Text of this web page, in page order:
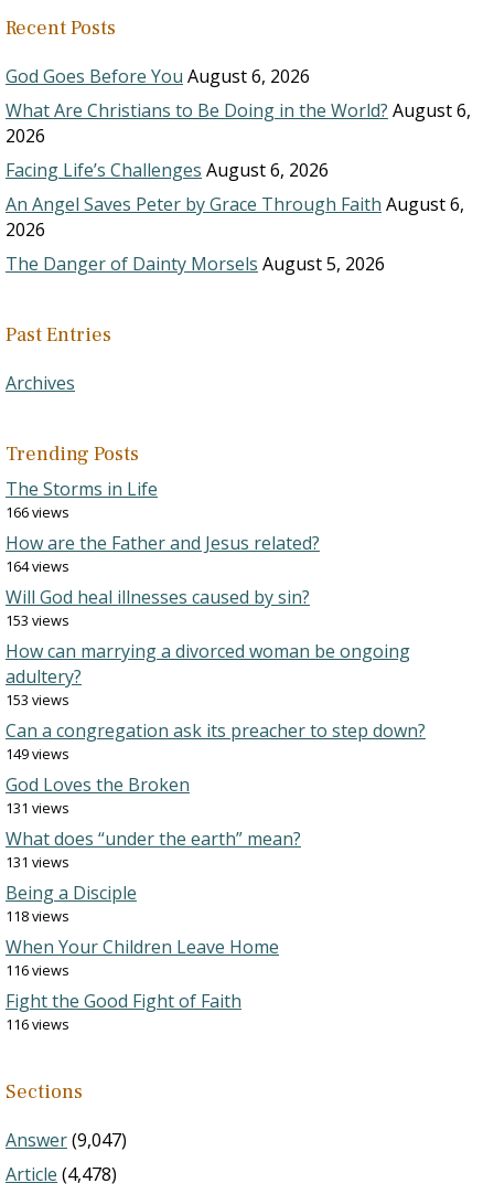
Recent Posts
God Goes Before You August 6, 2026
What Are Christians to Be Doing in the World? August 6,
2026
Facing Life’s Challenges August 6, 2026
An Angel Saves Peter by Grace Through Faith August 6,
2026
The Danger of Dainty Morsels August 5, 2026
Past Entries
Archives
Trending Posts
The Storms in Life
166 views
How are the Father and Jesus related?
164 views
Will God heal illnesses caused by sin?
153 views
How can marrying a divorced woman be ongoing
adultery?
153 views
Can a congregation ask its preacher to step down?
149 views
God Loves the Broken
131 views
What does “under the earth” mean?
131 views
Being a Disciple
118 views
When Your Children Leave Home
116 views
Fight the Good Fight of Faith
116 views
Sections
Answer(9,047)
Article (4,478)